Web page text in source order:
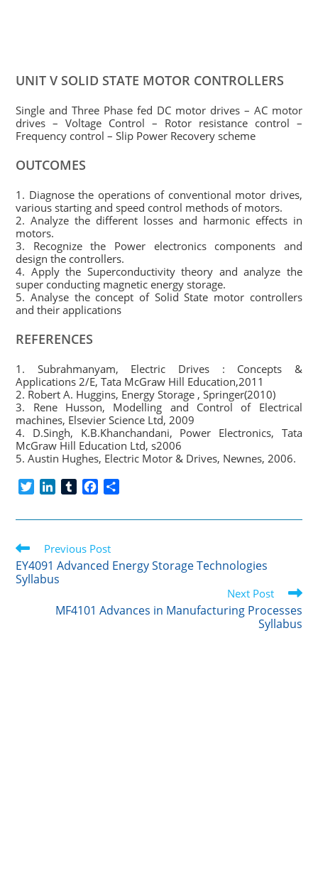
UNIT V SOLID STATE MOTOR CONTROLLERS
Single and Three Phase fed DC motor drives – AC motor
drives – Voltage Control – Rotor resistance control –
Frequency control – Slip Power Recovery scheme
OUTCOMES
1. Diagnose the operations of conventional motor drives,
various starting and speed control methods of motors.
2. Analyze the different losses and harmonic effects in
motors.
3. Recognize the Power electronics components and
design the controllers.
4. Apply the Superconductivity theory and analyze the
super conducting magnetic energy storage.
5. Analyse the concept of Solid State motor controllers
and their applications
REFERENCES
1. Subrahmanyam, Electric Drives : Concepts &
Applications 2/E, Tata McGraw Hill Education,2011
2. Robert A. Huggins, Energy Storage , Springer(2010)
3. Rene Husson, Modelling and Control of Electrical
machines, Elsevier Science Ltd, 2009
4. D.Singh, K.B.Khanchandani, Power Electronics, Tata
McGraw Hill Education Ltd, s2006
5. Austin Hughes, Electric Motor & Drives, Newnes, 2006.
i
e
r
n
e
d
I
m
l
r
c
b
o
a
Read
more
articles
Previous Post
EY4091 Advanced Energy Storage Technologies
Syllabus
Next Post
MF4101 Advances in Manufacturing Processes
Syllabus